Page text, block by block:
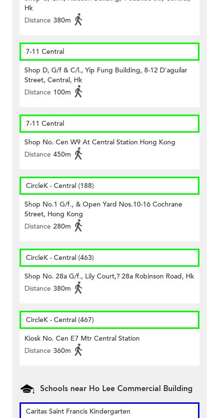
Hk
Distance 380m
7-11 Central
Shop D, G/f & C/l., Yip Fung Building, 8-12 D'aguilar
Street, Central, Hk
Distance 100m
7-11 Central
Shop No. Cen W9 At Central Station Hong Kong
Distance 450m
CircleK - Central (188)
Shop No.1 G/f., & Open Yard Nos.10-16 Cochrane
Street, Hong Kong
Distance 280m
CircleK - Central (463)
Shop No. 28a G/f., Lily Court,? 28a Robinson Road, Hk
Distance 380m
CircleK - Central (467)
Kiosk No. Cen E7 Mtr Central Station
Distance 360m
Schools near Ho Lee Commercial Building
Caritas Saint Francis Kindergarten